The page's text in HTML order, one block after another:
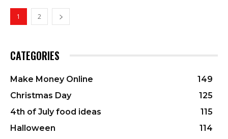
1 2
CATEGORIES
Make Money Online
149
Christmas Day
125
4th of July food ideas
115
Halloween
114